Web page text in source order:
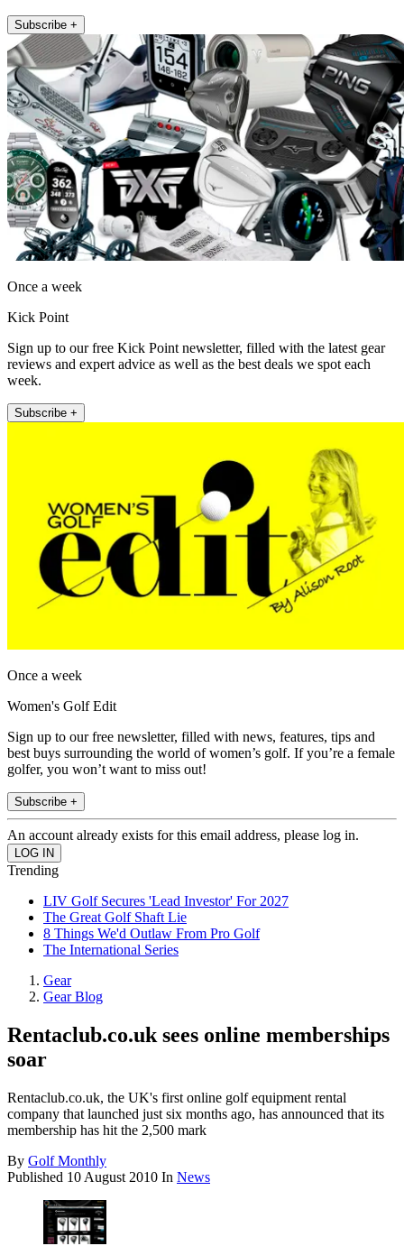
Subscribe +
Once a week
Kick Point
Sign up to our free Kick Point newsletter, filled with the latest gear
reviews and expert advice as well as the best deals we spot each
week.
Subscribe +
Once a week
Women's Golf Edit
Sign up to our free newsletter, filled with news, features, tips and
best buys surrounding the world of women’s golf. If you’re a female
golfer, you won’t want to miss out!
Subscribe +
An account already exists for this email address, please log in.
Trending
LIV Golf Secures 'Lead Investor' For 2027
The Great Golf Shaft Lie
8 Things We'd Outlaw From Pro Golf
The International Series
Gear
Gear Blog
Rentaclub.co.uk sees online memberships
soar
Rentaclub.co.uk, the UK's first online golf equipment rental
company that launched just six months ago, has announced that its
membership has hit the 2,500 mark
By Golf Monthly
Published 10 August 2010 In News